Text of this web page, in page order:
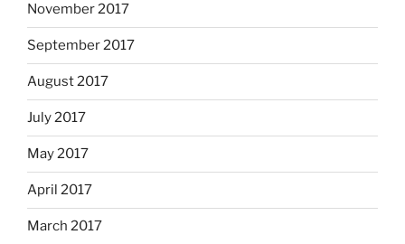
November 2017
September 2017
August 2017
July 2017
May 2017
April 2017
March 2017